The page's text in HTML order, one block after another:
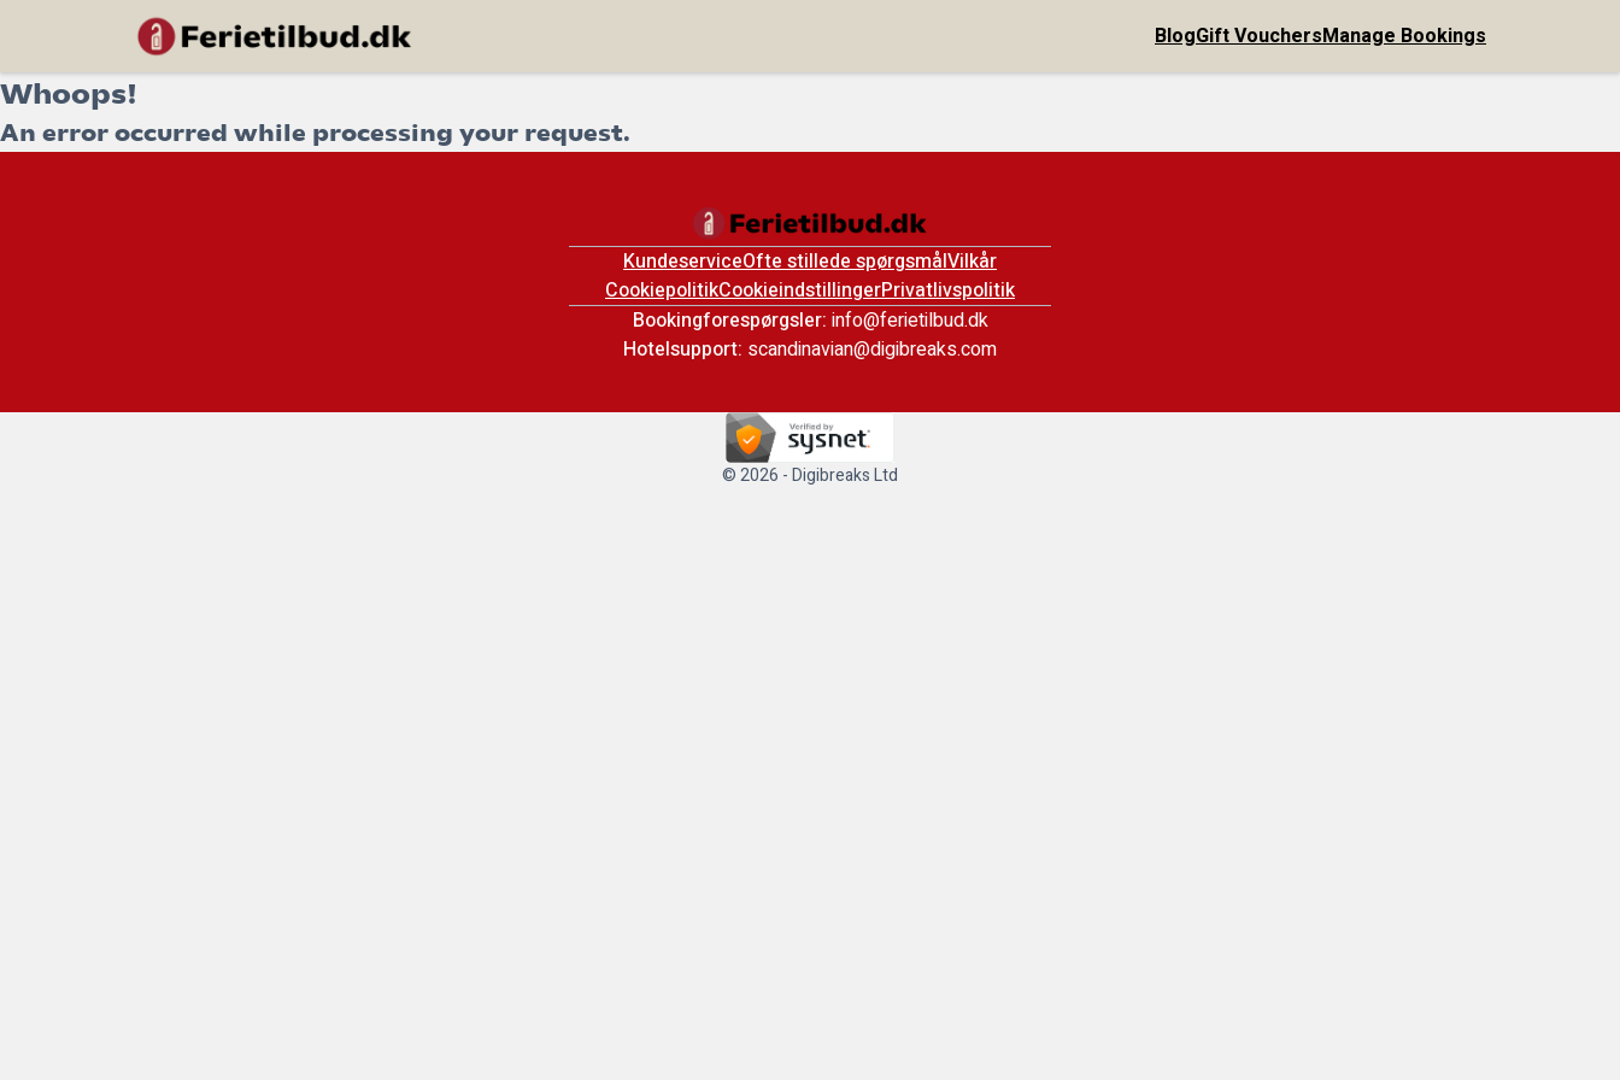
BlogGift VouchersManage Bookings
Whoops!
An error occurred while processing your request.
KundeserviceOfte stillede spørgsmålVilkår
CookiepolitikCookieindstillingerPrivatlivspolitik
Bookingforespørgsler: info@ferietilbud.dk
Hotelsupport: scandinavian@digibreaks.com
© 2026 - Digibreaks Ltd